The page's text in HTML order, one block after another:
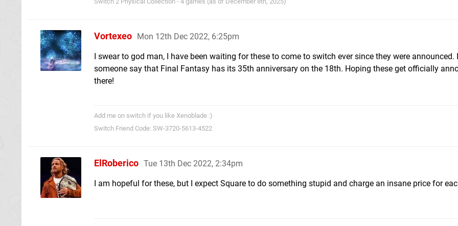
Vortexeo Mon 12th Dec 2022, 6:25pm
I swear to god man, I have been waiting for these to come to switch ever since they were announced.
someone say that Final Fantasy has its 35th anniversary on the 18th. Hoping these get officially
there!
Add me on switch if you like Xenoblade :)
Switch Friend Code: SW-3720-5613-4522
ElRoberico Tue 13th Dec 2022, 2:34pm
I am hopeful for these, but I expect Square to do something stupid and charge an insane price for